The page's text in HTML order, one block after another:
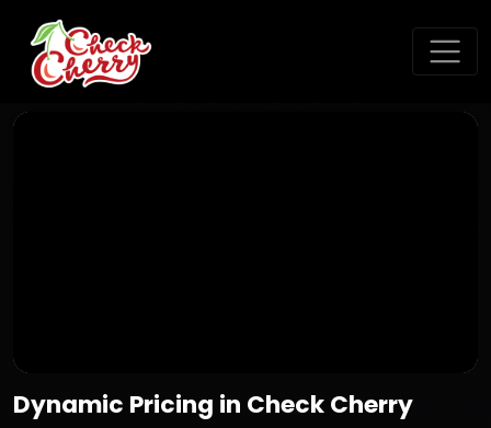
Dynamic Pricing in Check Cherry